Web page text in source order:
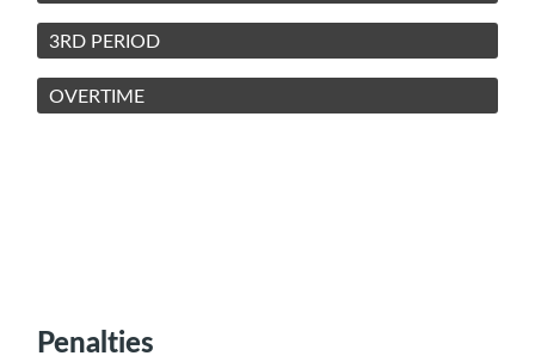
3RD PERIOD
OVERTIME
Penalties